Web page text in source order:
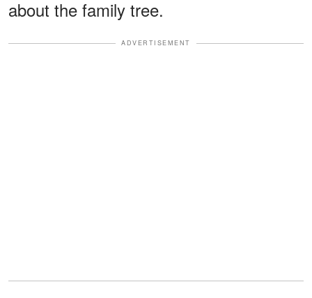
about the family tree.
ADVERTISEMENT